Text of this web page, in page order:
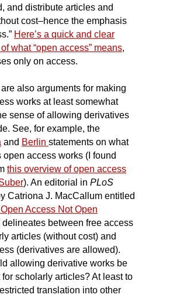
and distribute articles and
cost–hence the emphasis
Here’s a quick and clear
what “open access” means,
only on access.
also arguments for making
works at least somewhat
sense of allowing derivatives
See, for example, the
and Berlin statements on what
open access works (I found
this overview of open access
). An editorial in PLoS
Catriona J. MacCallum entitled
Access Not Open
delineates between free access
articles (without cost) and
(derivatives are allowed).
allowing derivative works be
for scholarly articles? At least to
translation into other